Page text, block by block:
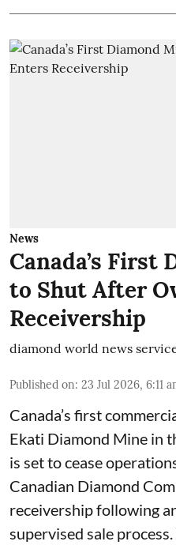
News
Canada’s First
to Shut After
Receivership
diamond world news
Published on: 23 Jul 2026, 6:11
Canada’s first
Ekati Diamond Mine in
is set to cease
Canadian Diamond
receivership following
supervised sale